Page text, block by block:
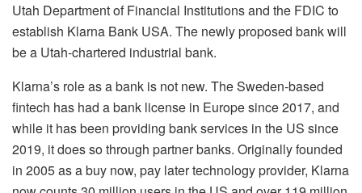
Utah Department of Financial Institutions and the FDIC to
establish Klarna Bank USA. The newly proposed bank will
be a Utah-chartered industrial bank.
Klarna’s role as a bank is not new. The Sweden-based
fintech has had a bank license in Europe since 2017, and
while it has been providing bank services in the US since
2019, it does so through partner banks. Originally founded
in 2005 as a buy now, pay later technology provider, Klarna